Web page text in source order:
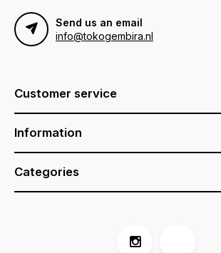
Send us an email
info@tokogembira.nl
Customer service
Information
Categories